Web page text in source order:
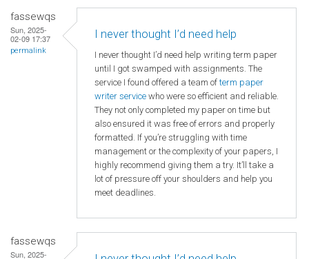
fassewqs
Sun, 2025-
02-09 17:37
permalink
I never thought I’d need help
I never thought I’d need help writing term paper
until I got swamped with assignments. The
service I found offered a team ofterm paper
writer service who were so efficient and reliable.
They not only completed my paper on time but
also ensured it was free of errors and properly
formatted. If you’re struggling with time
management or the complexity of your papers, I
highly recommend giving them a try. It’ll take a
lot of pressure off your shoulders and help you
meet deadlines.
fassewqs
Sun, 2025-